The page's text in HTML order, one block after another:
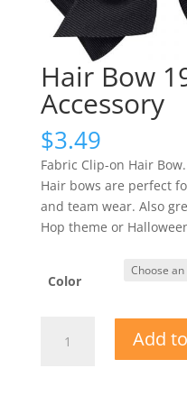
Hair Bow
Accessory
$3.49
Fabric Clip-on Hair
Hair bows are perfect
and team wear. Also
Hop theme or
Color
Add